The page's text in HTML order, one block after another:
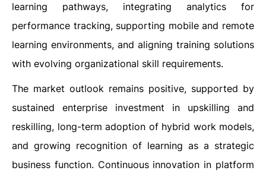
learning pathways, integrating analytics for
performance tracking, supporting mobile and remote
learning environments, and aligning training solutions
with evolving organizational skill requirements.
The market outlook remains positive, supported by
sustained enterprise investment in upskilling and
reskilling, long-term adoption of hybrid work models,
and growing recognition of learning as a strategic
business function. Continuous innovation in platform